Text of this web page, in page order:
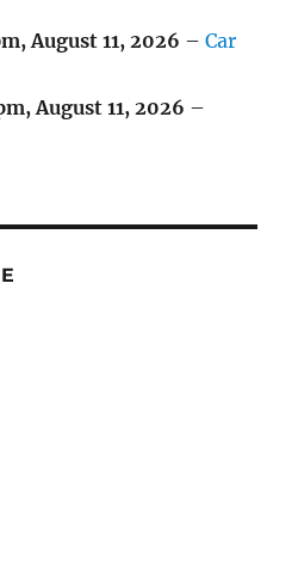
,August 11, 2026 –Car
,August 11, 2026 –